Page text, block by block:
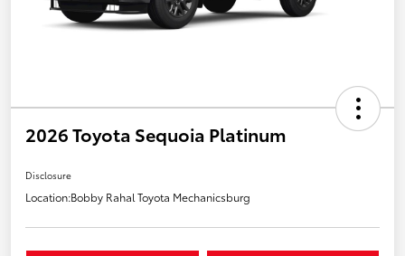
2026 Toyota Sequoia Platinum
Disclosure
Location:Bobby Rahal Toyota Mechanicsburg